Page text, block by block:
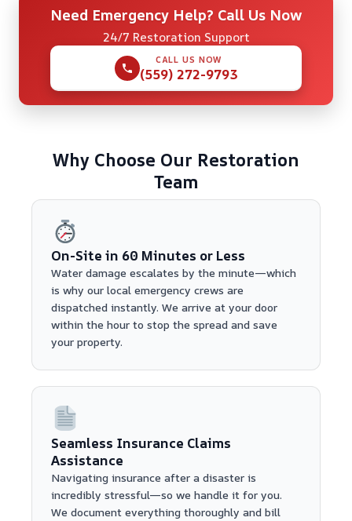
Need Emergency Help? Call Us Now
24/7 Restoration Support
CALL US NOW
(559) 272-9793
Why Choose Our Restoration
Team
On-Site in 60 Minutes or Less
Water damage escalates by the minute—which
is why our local emergency crews are
dispatched instantly. We arrive at your door
within the hour to stop the spread and save
your property.
Seamless Insurance Claims
Assistance
Navigating insurance after a disaster is
incredibly stressful—so we handle it for you.
We document everything thoroughly and bill